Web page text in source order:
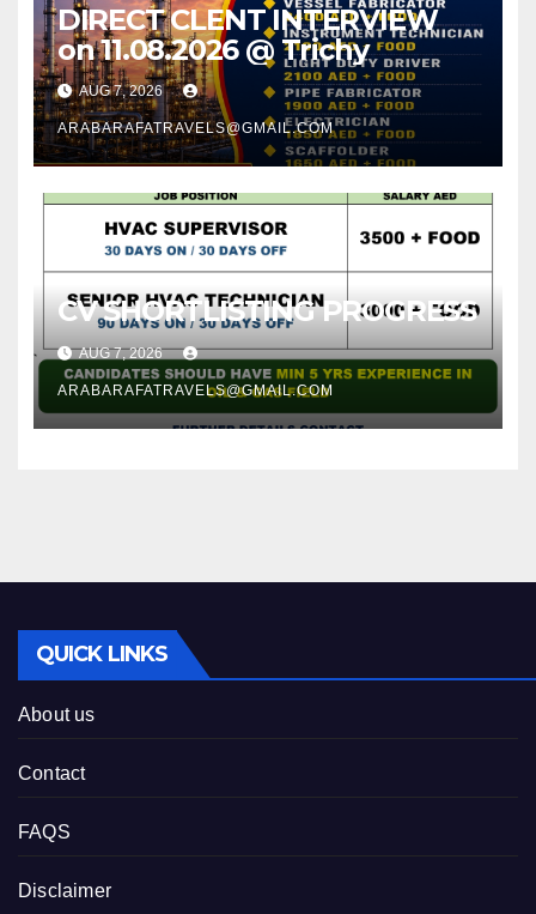
DIRECT CLENT INTERVIEW
on 11.08.2026 @ Trichy
AUG 7, 2026
ARABARAFATRAVELS@GMAIL.COM
CV SHORTLISTING PROGRESS
AUG 7, 2026
ARABARAFATRAVELS@GMAIL.COM
QUICK LINKS
About us
Contact
FAQS
Disclaimer